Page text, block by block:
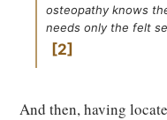
osteopathy knows
needs only the felt
2
And then, having